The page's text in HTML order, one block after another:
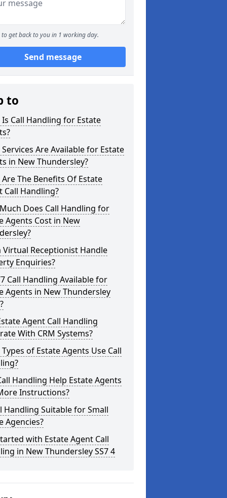
to get back to you in 1 working day.
Send message
to
Call Handling for Estate
Are Available for Estate
in New Thundersley?
The Benefits Of Estate
Call Handling?
Does Call Handling for
Agents Cost in New
Virtual Receptionist Handle
Enquiries?
Call Handling Available for
Agents in New Thundersley
Agent Call Handling
With CRM Systems?
of Estate Agents Use Call
Handling Help Estate Agents
Instructions?
Handling Suitable for Small
Agencies?
with Estate Agent Call
in New Thundersley SS7 4